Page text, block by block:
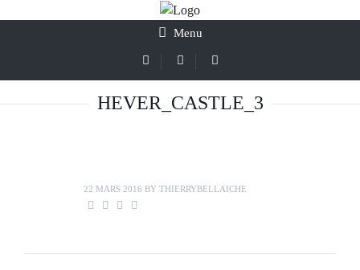
Menu
HEVER_CASTLE_3
22 MARS 2016 BY THIERRYBELLAICHE